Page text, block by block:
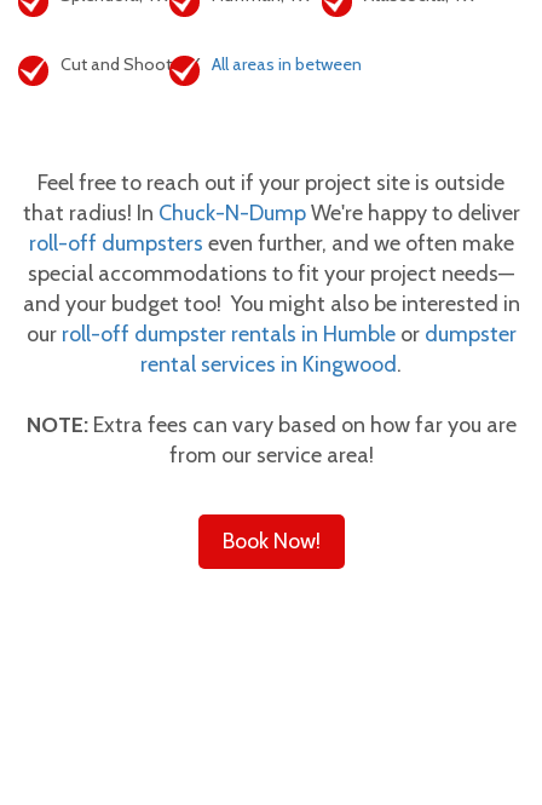
Cut and Shoot, TX All areas in between
Feel free to reach out if your project site is outside
that radius! In Chuck-N-DumpWe're happy to deliver
roll-off dumpsters even further, and we often make
special accommodations to fit your project needs—
and your budget too! You might also be interested in
our roll-off dumpster rentals in Humbleor dumpster
rental services in Kingwood.
NOTE: Extra fees can vary based on how far you are
from our service area!
Book Now!